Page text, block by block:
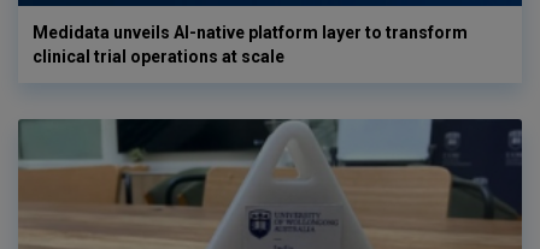
Medidata unveils AI-native platform layer to transform
clinical trial operations at scale